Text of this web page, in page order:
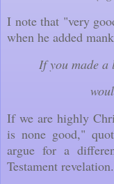
I note that "very
when he added
If you made
If we are highly
is none good,"
argue for a
Testament revelation.